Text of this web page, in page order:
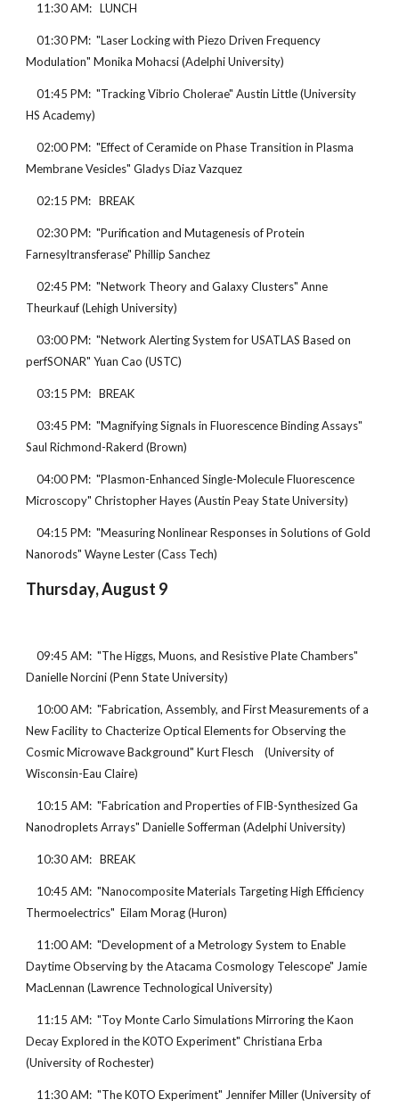
    11:30 AM:   LUNCH
    01:30 PM:  "Laser Locking with Piezo Driven Frequency
Modulation" Monika Mohacsi (Adelphi University)
    01:45 PM:  "Tracking Vibrio Cholerae" Austin Little (University
HS Academy)
    02:00 PM:  "Effect of Ceramide on Phase Transition in Plasma
Membrane Vesicles" Gladys Diaz Vazquez
    02:15 PM:   BREAK
    02:30 PM:  "Purification and Mutagenesis of Protein
Farnesyltransferase" Phillip Sanchez
    02:45 PM:  "Network Theory and Galaxy Clusters" Anne
Theurkauf (Lehigh University)
    03:00 PM:  "Network Alerting System for USATLAS Based on
perfSONAR" Yuan Cao (USTC)
    03:15 PM:   BREAK
    03:45 PM:  "Magnifying Signals in Fluorescence Binding Assays"
Saul Richmond-Rakerd (Brown)
    04:00 PM:  "Plasmon-Enhanced Single-Molecule Fluorescence
Microscopy" Christopher Hayes (Austin Peay State University)
    04:15 PM:  "Measuring Nonlinear Responses in Solutions of Gold
Nanorods" Wayne Lester (Cass Tech)
Thursday, August 9
    09:45 AM:  "The Higgs, Muons, and Resistive Plate Chambers"
Danielle Norcini (Penn State University)
New Facility to Chacterize Optical Elements for Observing the
Cosmic Microwave Background" Kurt Flesch    (University of
Wisconsin-Eau Claire)
Nanodroplets Arrays" Danielle Sofferman (Adelphi University)
    10:30 AM:   BREAK
Thermoelectrics"  Eilam Morag (Huron)
Daytime Observing by the Atacama Cosmology Telescope" Jamie
MacLennan (Lawrence Technological University)
Decay Explored in the K0TO Experiment" Christiana Erba
(University of Rochester)